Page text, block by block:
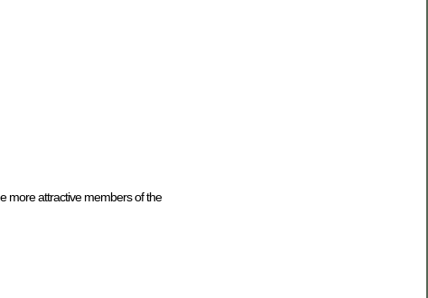
more attractive members of the